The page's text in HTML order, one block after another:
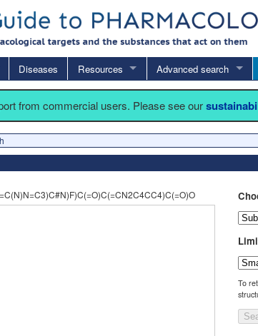
Diseases Resources Advanced search
from commercial users. Please see our
To